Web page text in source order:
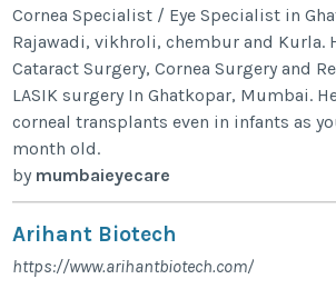
Cornea Specialist / Eye Specialist in
Rajawadi, vikhroli, chembur and Kurla.
Cataract Surgery, Cornea Surgery and
LASIK surgery In Ghatkopar, Mumbai.
corneal transplants even in infants as
month old.
by mumbaieyecare
Arihant Biotech
https://www.arihantbiotech.com/